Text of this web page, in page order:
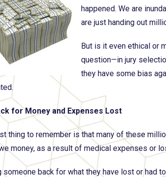
happened. We are
are just handing out
But is it even ethical or
question—in jury
they have some bias
for Money and Expenses Lost
thing to remember is that many of these
money, as a result of medical expenses or
someone back for what they have lost or had